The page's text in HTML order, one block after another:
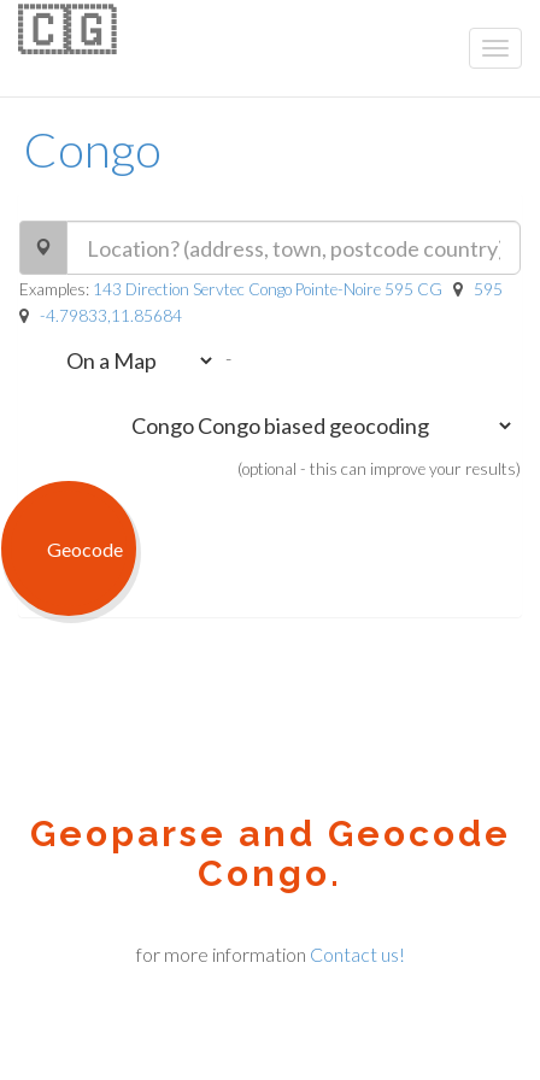
Congo
🇨🇬
Examples: 143 Direction Servtec Congo Pointe-Noire 595 CG
595
-4.79833,11.85684
-
(optional - this can improve your results)
Geoparse and Geocode
Congo.
for more information Contact us!